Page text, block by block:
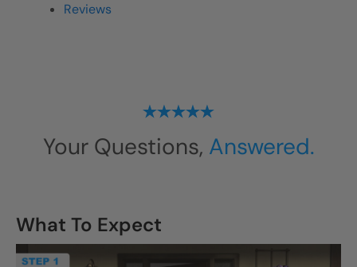
Reviews
Your Questions, Answered.
What To Expect